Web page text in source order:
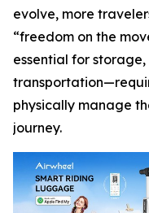
evolve, more
“freedom on the
essential for
physically manage
journey.